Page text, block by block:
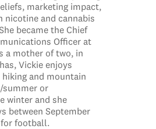
marketing impact,
nicotine and cannabis
became the Chief
Officer at
a mother of two, in
Vickie enjoys
and mountain
summer or
winter and she
between September
football.